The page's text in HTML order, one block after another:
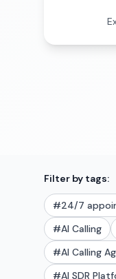
Filter by tags:
#24/7
#AI Calling
#AI Calling
#AI SDR